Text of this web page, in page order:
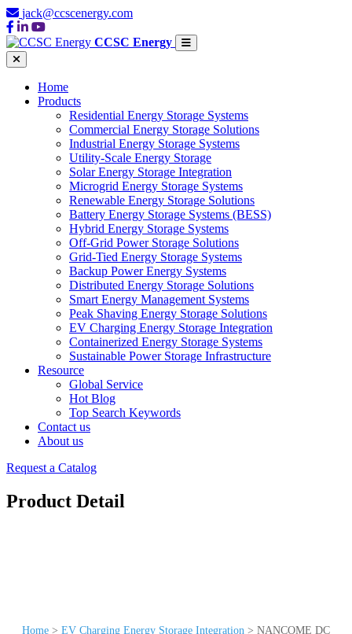
jack@ccscenergy.com
CCSC Energy
Home
Products
Residential Energy Storage Systems
Commercial Energy Storage Solutions
Industrial Energy Storage Systems
Utility-Scale Energy Storage
Solar Energy Storage Integration
Microgrid Energy Storage Systems
Renewable Energy Storage Solutions
Battery Energy Storage Systems (BESS)
Hybrid Energy Storage Systems
Off-Grid Power Storage Solutions
Grid-Tied Energy Storage Systems
Backup Power Energy Systems
Distributed Energy Storage Solutions
Smart Energy Management Systems
Peak Shaving Energy Storage Solutions
EV Charging Energy Storage Integration
Containerized Energy Storage Systems
Sustainable Power Storage Infrastructure
Resource
Global Service
Hot Blog
Top Search Keywords
Contact us
About us
Request a Catalog
Product Detail
Home > EV Charging Energy Storage Integration > NANCOME DC